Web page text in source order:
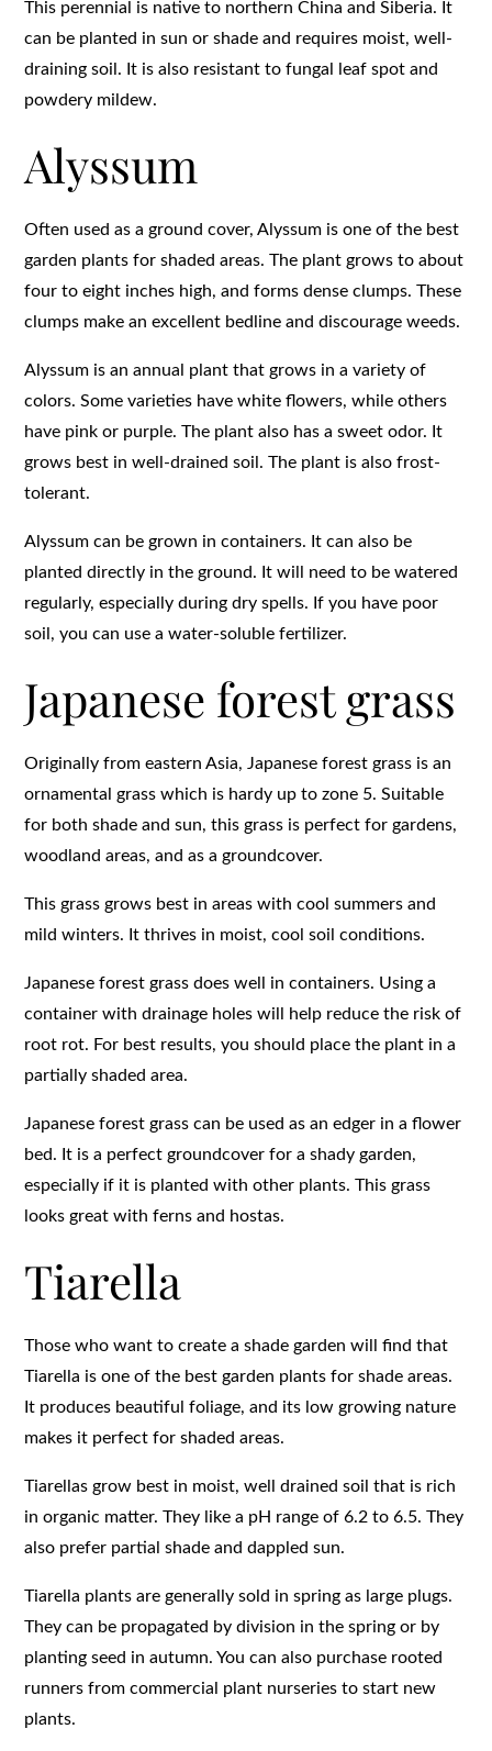
This perennial is native to northern China and Siberia. It
can be planted in sun or shade and requires moist, well-
draining soil. It is also resistant to fungal leaf spot and
powdery mildew.
Alyssum
Often used as a ground cover, Alyssum is one of the best
garden plants for shaded areas. The plant grows to about
four to eight inches high, and forms dense clumps. These
clumps make an excellent bedline and discourage weeds.
Alyssum is an annual plant that grows in a variety of
colors. Some varieties have white flowers, while others
have pink or purple. The plant also has a sweet odor. It
grows best in well-drained soil. The plant is also frost-
tolerant.
Alyssum can be grown in containers. It can also be
planted directly in the ground. It will need to be watered
regularly, especially during dry spells. If you have poor
soil, you can use a water-soluble fertilizer.
Japanese forest grass
Originally from eastern Asia, Japanese forest grass is an
ornamental grass which is hardy up to zone 5. Suitable
for both shade and sun, this grass is perfect for gardens,
woodland areas, and as a groundcover.
This grass grows best in areas with cool summers and
mild winters. It thrives in moist, cool soil conditions.
Japanese forest grass does well in containers. Using a
container with drainage holes will help reduce the risk of
root rot. For best results, you should place the plant in a
partially shaded area.
Japanese forest grass can be used as an edger in a flower
bed. It is a perfect groundcover for a shady garden,
especially if it is planted with other plants. This grass
looks great with ferns and hostas.
Tiarella
Those who want to create a shade garden will find that
Tiarella is one of the best garden plants for shade areas.
It produces beautiful foliage, and its low growing nature
makes it perfect for shaded areas.
Tiarellas grow best in moist, well drained soil that is rich
in organic matter. They like a pH range of 6.2 to 6.5. They
also prefer partial shade and dappled sun.
Tiarella plants are generally sold in spring as large plugs.
They can be propagated by division in the spring or by
planting seed in autumn. You can also purchase rooted
runners from commercial plant nurseries to start new
plants.